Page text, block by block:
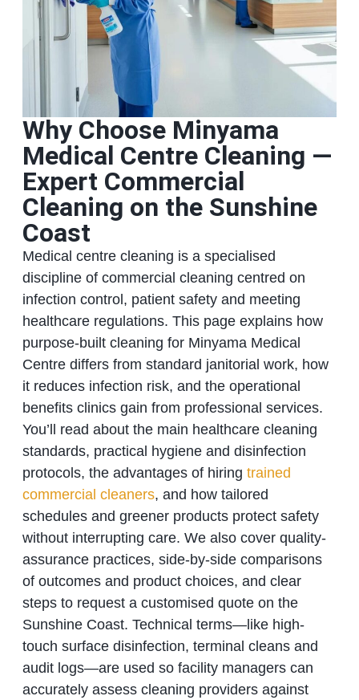
Why Choose Minyama
Medical Centre Cleaning —
Expert Commercial
Cleaning on the Sunshine
Coast
Medical centre cleaning is a specialised
discipline of commercial cleaning centred on
infection control, patient safety and meeting
healthcare regulations. This page explains how
purpose-built cleaning for Minyama Medical
Centre differs from standard janitorial work, how
it reduces infection risk, and the operational
benefits clinics gain from professional services.
You’ll read about the main healthcare cleaning
standards, practical hygiene and disinfection
protocols, the advantages of hiring trained
commercial cleaners, and how tailored
schedules and greener products protect safety
without interrupting care. We also cover quality-
assurance practices, side-by-side comparisons
of outcomes and product choices, and clear
steps to request a customised quote on the
Sunshine Coast. Technical terms—like high-
touch surface disinfection, terminal cleans and
audit logs—are used so facility managers can
accurately assess cleaning providers against